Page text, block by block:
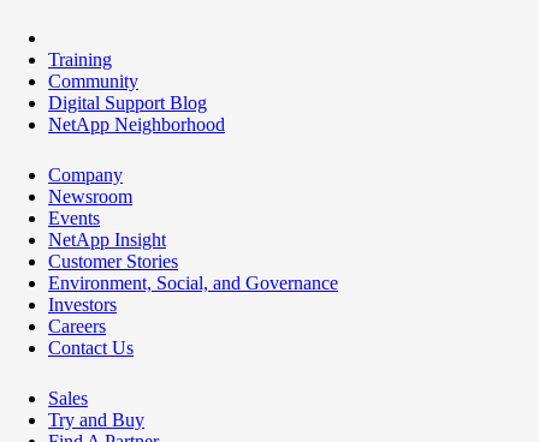
Training
Community
Digital Support Blog
NetApp Neighborhood
Company
Newsroom
Events
NetApp Insight
Customer Stories
Environment, Social, and Governance
Investors
Careers
Contact Us
Sales
Try and Buy